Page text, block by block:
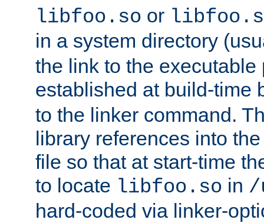
libfoo.so or
in a system directory
the link to the executable
established at build-time
to the linker command.
library references into
file so that at start-time
to locate libfoo.so in /
hard-coded via linker-